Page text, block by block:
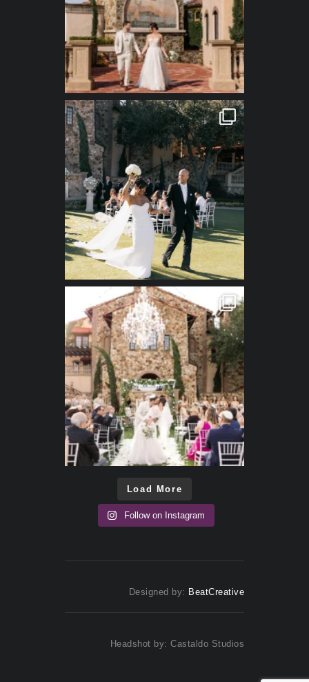
Load More
Follow on Instagram
Designed by: BeatCreative
Headshot by: Castaldo Studios